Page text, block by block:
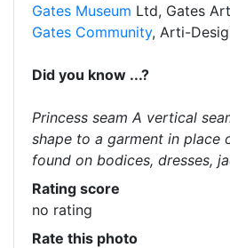
Gates Museum Ltd, Gates
Gates Community, Arti-
Did you know ...?
Princess seam A vertical
shape to a garment in place
found on bodices, dresses,
Rating score
no rating
Rate this photo